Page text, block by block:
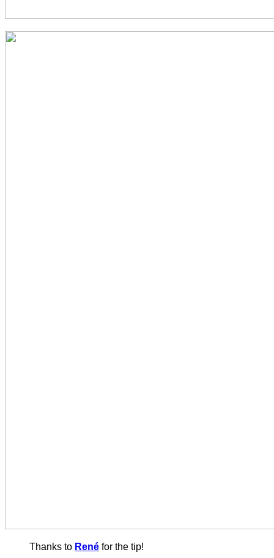
Thanks to René for the tip!